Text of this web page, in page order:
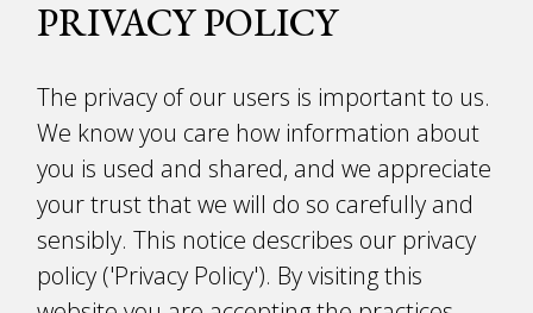
PRIVACY POLICY
The privacy of our users is important to us.
We know you care how information about
you is used and shared, and we appreciate
your trust that we will do so carefully and
sensibly. This notice describes our privacy
policy ('Privacy Policy'). By visiting this